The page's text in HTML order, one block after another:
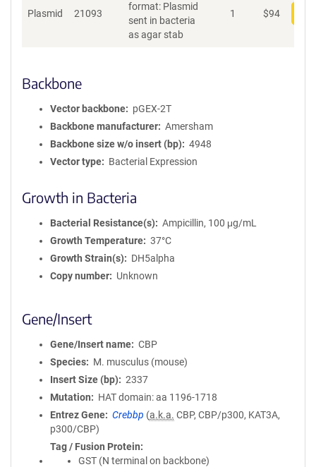
Plasmid 21093
format: Plasmid
sent in bacteria
as agar stab
1 $94
Backbone
Vector backbone
pGEX-2T
Backbone manufacturer
Amersham
Backbone size w/o insert (bp)
4948
Vector type
Bacterial Expression
Growth in Bacteria
Bacterial Resistance(s)
Ampicillin, 100 μg/mL
Growth Temperature
37°C
Growth Strain(s)
DH5alpha
Copy number
Unknown
Gene/Insert
Gene/Insert name
CBP
Species
M. musculus (mouse)
Insert Size (bp)
2337
Mutation
HAT domain: aa 1196-1718
Entrez Gene
Crebbp (a.k.a. CBP, CBP/p300, KAT3A,
p300/CBP)
Tag / Fusion Protein
GST (N terminal on backbone)